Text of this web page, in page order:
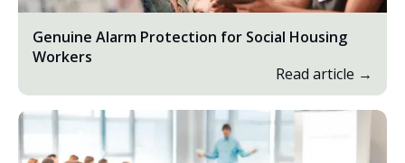
Genuine Alarm Protection for Social Housing
Workers
Read article →